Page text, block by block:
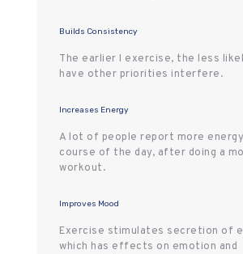
Builds Consistency
The earlier I exercise, the less
have other priorities interfere.
Increases Energy
A lot of people report more
course of the day, after doing a
workout.
Improves Mood
Exercise stimulates secretion of
which has effects on emotion and